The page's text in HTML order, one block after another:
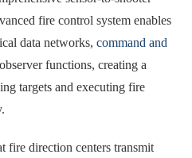
fire control system enables
data networks, command and
functions, creating a
targets and executing fire
fire direction centers transmit